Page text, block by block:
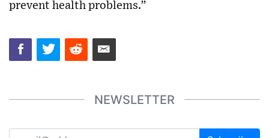
prevent health problems.”
NEWSLETTER